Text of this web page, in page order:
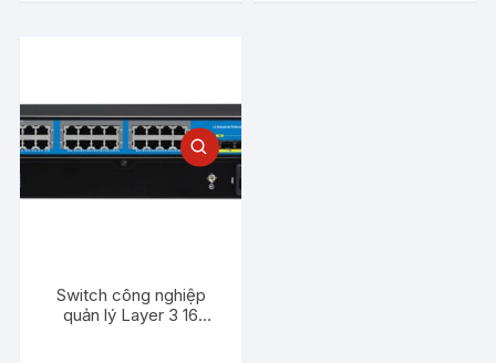
Switch công nghiệp
quản lý Layer 3 16